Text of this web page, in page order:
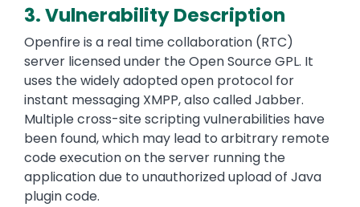
3. Vulnerability Description
Openfire is a real time collaboration (RTC)
server licensed under the Open Source GPL. It
uses the widely adopted open protocol for
instant messaging XMPP, also called Jabber.
Multiple cross-site scripting vulnerabilities have
been found, which may lead to arbitrary remote
code execution on the server running the
application due to unauthorized upload of Java
plugin code.